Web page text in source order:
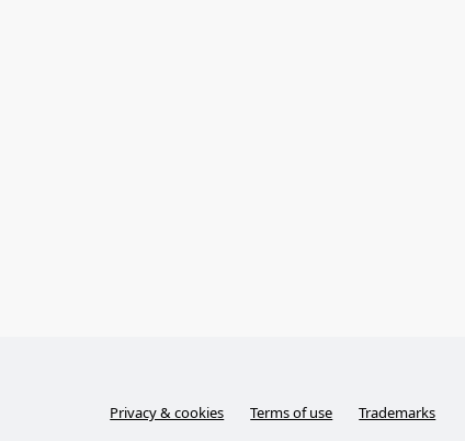
Privacy & cookies Terms of use Trademarks